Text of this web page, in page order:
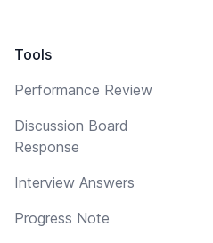
Tools
Performance Review
Discussion Board
Response
Interview Answers
Progress Note